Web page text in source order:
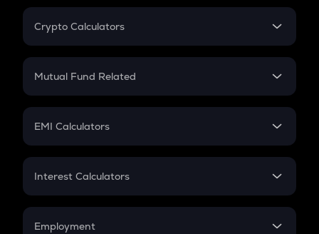
Crypto Calculators
Crypto SIP Calculator
Crypto Futures
Mutual Fund Related
Mutual Fund
EMI Calculators
EMI
Credit Card EMI
Interest Calculators
Compound Interest
Employment